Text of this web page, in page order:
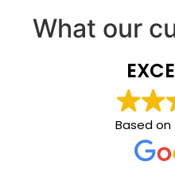
What our
Based on